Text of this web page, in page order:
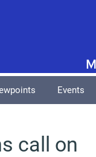
Events
call on